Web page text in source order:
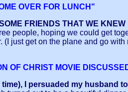
OVER FOR LUNCH"
FRIENDS THAT WE
people, hoping we could get
just get on the plane and go
OF CHRIST MOVIE
I persuaded my husband